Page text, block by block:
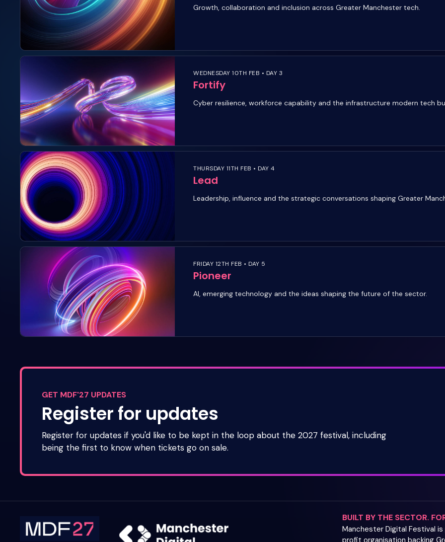
Growth, collaboration and inclusion across Greater Manchester tech.
WEDNESDAY 10TH FEB • DAY 3
Fortify
Cyber resilience, workforce capability and the infrastructure modern tech
THURSDAY 11TH FEB • DAY 4
Lead
Leadership, influence and the strategic conversations shaping Greater
FRIDAY 12TH FEB • DAY 5
Pioneer
AI, emerging technology and the ideas shaping the future of the sector.
GET MDF'27 UPDATES
Register for updates
Register for updates if you'd like to be kept in the loop about the 2027 festival, including
being the first to know when tickets go on sale.
BUILT BY THE SECTOR.
Manchester Digital Festival
profit organisation backing